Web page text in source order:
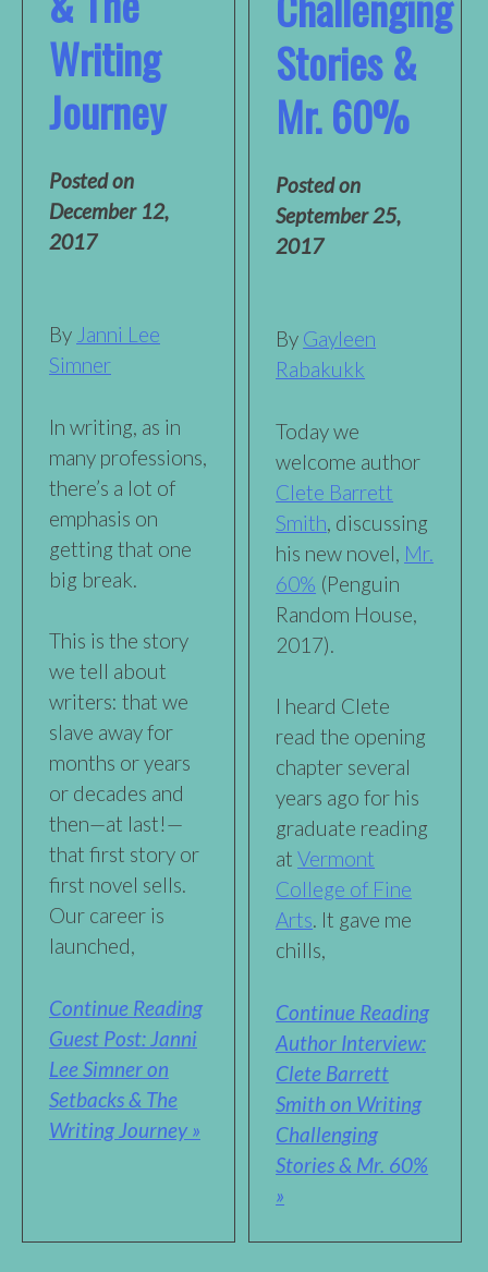
Writing
Journey
Posted on
December 12,
2017
By Janni Lee
Simner
In writing, as in
many professions,
there’s a lot of
emphasis on
getting that one
big break.
This is the story
we tell about
writers: that we
slave away for
months or years
or decades and
then—at last!—
that first story or
first novel sells.
Our career is
launched,
Continue Reading
Guest Post: Janni
Lee Simner on
Setbacks & The
Writing Journey »
Stories &
Mr. 60%
Posted on
September 25,
2017
By Gayleen
Rabakukk
Today we
welcome author
Clete Barrett
Smith, discussing
his new novel, Mr.
60% (Penguin
Random House,
2017).
I heard Clete
read the opening
chapter several
years ago for his
graduate reading
atVermont
College of Fine
Arts. It gave me
chills,
Continue Reading
Author Interview:
Clete Barrett
Smith on Writing
Challenging
Stories & Mr. 60%
»